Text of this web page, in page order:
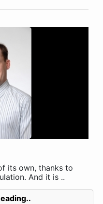
its own, thanks to
And it is ..